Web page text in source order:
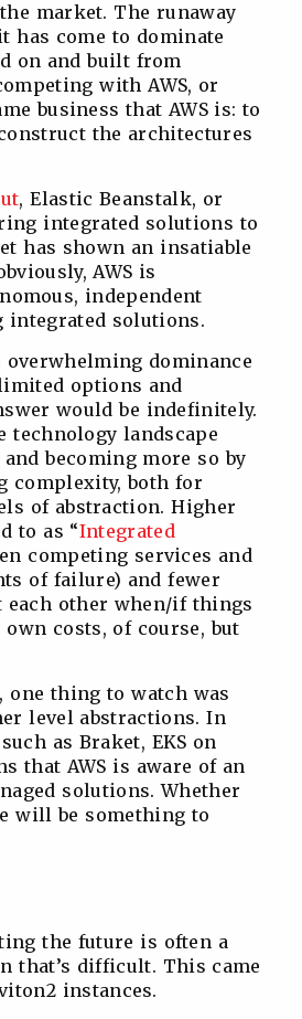
market. The runaway
has come to dominate
on and built from
with AWS, or
business that AWS is: to
the architectures
, Elastic Beanstalk, or
integrated solutions to
has shown an insatiable
AWS is
independent
integrated solutions.
dominance
options and
would be indefinitely.
technology landscape
becoming more so by
complexity, both for
of abstraction. Higher
to as “Integrated
competing services and
of failure) and fewer
other when/if things
costs, of course, but
one thing to watch was
level abstractions. In
as Braket, EKS on
that AWS is aware of an
solutions. Whether
will be something to
the future is often a
that’s difficult. This came
instances.